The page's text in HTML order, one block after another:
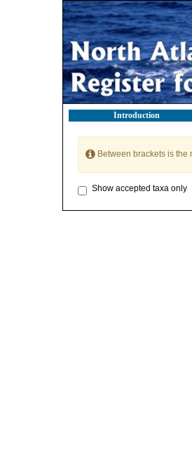
Introduction
Between brackets is the
Show accepted taxa only